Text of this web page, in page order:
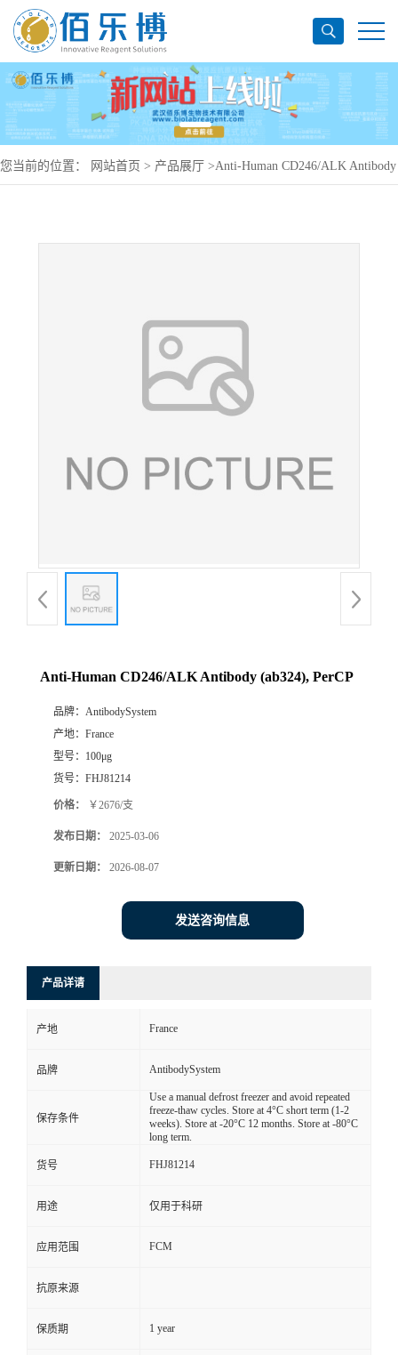
您当前的位置： 网站首页 > 产品展厅 >Anti-Human CD246/ALK Antibody
Anti-Human CD246/ALK Antibody (ab324), PerCP
品牌： AntibodySystem
产地： France
型号： 100μg
货号： FHJ81214
价格： ￥2676/支
发布日期： 2025-03-06
更新日期： 2026-08-07
发送咨询信息
产品详请
产地 France
品牌 AntibodySystem
保存条件
Use a manual defrost freezer and avoid repeated
freeze-thaw cycles. Store at 4°C short term (1-2
weeks). Store at -20°C 12 months. Store at -80°C
long term.
货号 FHJ81214
用途 仅用于科研
应用范围 FCM
抗原来源
保质期 1 year